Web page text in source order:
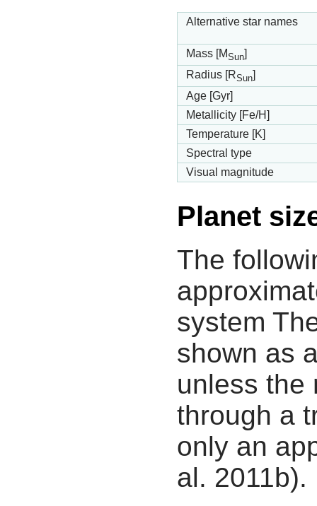
Alternative star names
Mass [MSun]
Radius [RSun]
Age [Gyr]
Metallicity [Fe/H]
Temperature [K]
Spectral type
Visual magnitude
Planet
The
system
shown as
unless the
through a
only an
al. 2011b).